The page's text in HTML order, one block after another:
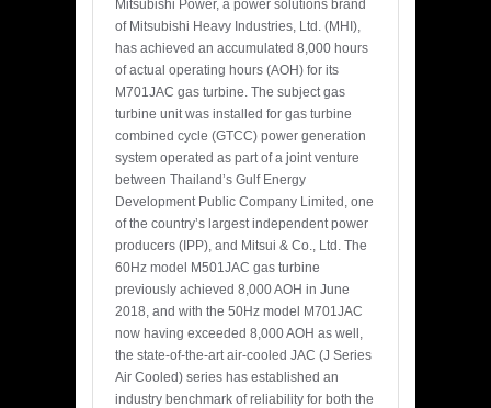
Mitsubishi Power, a power solutions brand
of Mitsubishi Heavy Industries, Ltd. (MHI),
has achieved an accumulated 8,000 hours
of actual operating hours (AOH) for its
M701JAC gas turbine. The subject gas
turbine unit was installed for gas turbine
combined cycle (GTCC) power generation
system operated as part of a joint venture
between Thailand’s Gulf Energy
Development Public Company Limited, one
of the country’s largest independent power
producers (IPP), and Mitsui & Co., Ltd. The
60Hz model M501JAC gas turbine
previously achieved 8,000 AOH in June
2018, and with the 50Hz model M701JAC
now having exceeded 8,000 AOH as well,
the state-of-the-art air-cooled JAC (J Series
Air Cooled) series has established an
industry benchmark of reliability for both the